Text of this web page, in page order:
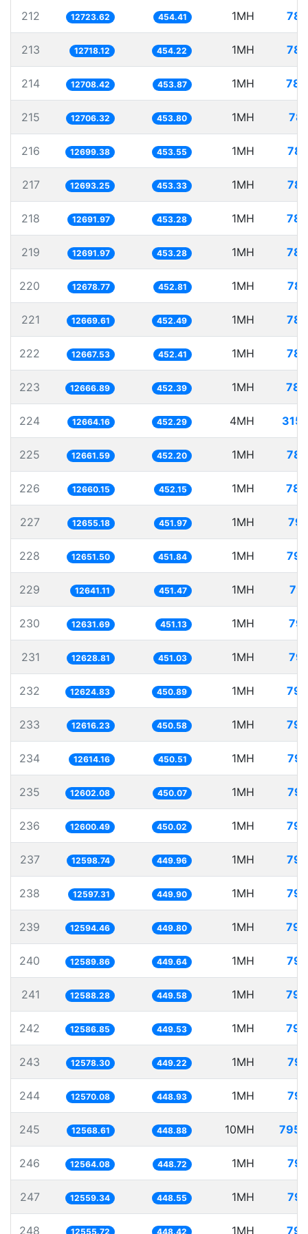
212 12723.62 454.41 1MH
213 12718.12 454.22 1MH
214 12708.42 453.87 1MH
215 12706.32 453.80 1MH
216 12699.38 453.55 1MH
217 12693.25 453.33 1MH
218 12691.97 453.28 1MH
219 12691.97 453.28 1MH
220 12678.77 452.81 1MH
221 12669.61 452.49 1MH
222 12667.53 452.41 1MH
223 12666.89 452.39 1MH
224 12664.16 452.29 4MH
225 12661.59 452.20 1MH
226 12660.15 452.15 1MH
227 12655.18 451.97 1MH
228 12651.50 451.84 1MH
229 12641.11 451.47 1MH
230 12631.69 451.13 1MH
231 12628.81 451.03 1MH
232 12624.83 450.89 1MH
233 12616.23 450.58 1MH
234 12614.16 450.51 1MH
235 12602.08 450.07 1MH
236 12600.49 450.02 1MH
237 12598.74 449.96 1MH
238 12597.31 449.90 1MH
239 12594.46 449.80 1MH
240 12589.86 449.64 1MH
241 12588.28 449.58 1MH
242 12586.85 449.53 1MH
243 12578.30 449.22 1MH
244 12570.08 448.93 1MH
245 12568.61 448.88 10MH
246 12564.08 448.72 1MH
247 12559.34 448.55 1MH
248 12555.72 448.42 1MH